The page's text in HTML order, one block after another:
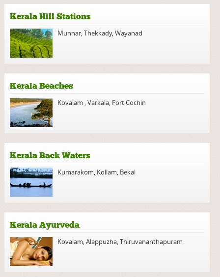
Kerala Hill Stations
Munnar,Thekkady,Wayanad
Kerala Beaches
Kovalam ,Varkala, Fort Cochin
Kerala Back Waters
Kumarakom, Kollam, Bekal
Kerala Ayurveda
Kovalam,Alappuzha,Thiruvananthapuram